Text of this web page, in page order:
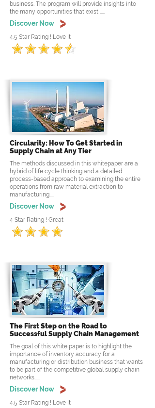
business. The program will provide insights into
the many opportunities that exist .....
Discover Now
4.5 Star Rating ! Love It
Circularity: How To Get Started in
Supply Chain at Any Tier
The methods discussed in this whitepaper are a
hybrid of life cycle thinking and a detailed
process-based approach to examining the entire
operations from raw material extraction to
manufacturing.....
Discover Now
4 Star Rating ! Great
The First Step on the Road to
Successful Supply Chain Management
The goal of this white paper is to highlight the
importance of inventory accuracy for a
manufacturing or distribution business that wants
to be part of the competitive global supply chain
networks......
Discover Now
4.5 Star Rating ! Love It